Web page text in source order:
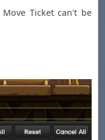
Ticket can't be